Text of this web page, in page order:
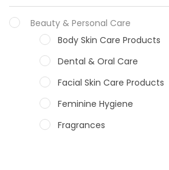
Beauty & Personal Care
Body Skin Care Products
Dental & Oral Care
Facial Skin Care Products
Feminine Hygiene
Fragrances